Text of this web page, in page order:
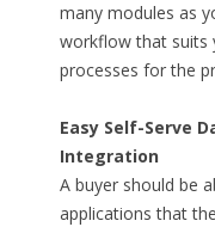
many modules as
workflow that suits
processes for the
Easy Self-Serve
Integration
A buyer should be
applications that